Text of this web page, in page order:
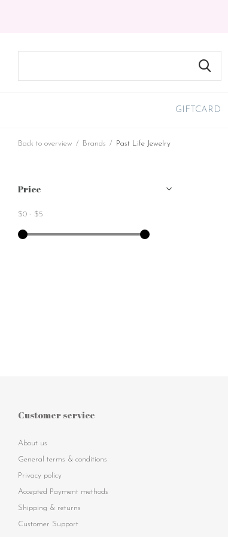
GIFTCARD
Back to overview Brands Past Life Jewelry
Price
$0 - $5
Customer service
About us
General terms & conditions
Privacy policy
Accepted Payment methods
Shipping & returns
Customer Support